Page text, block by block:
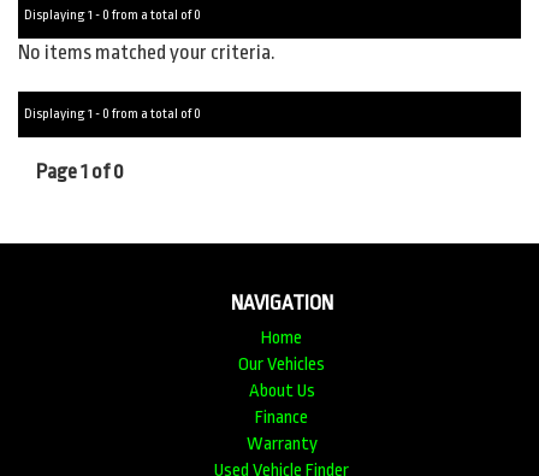
Displaying 1 - 0 from a total of 0
No items matched your criteria.
Displaying 1 - 0 from a total of 0
Page 1 of 0
NAVIGATION
Home
Our Vehicles
About Us
Finance
Warranty
Used Vehicle Finder